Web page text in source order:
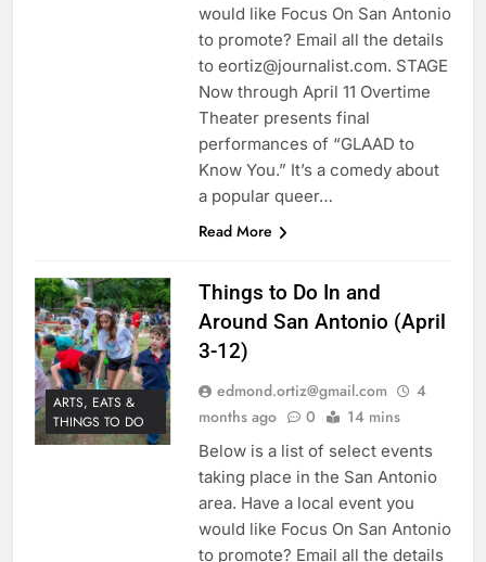
would like Focus On San Antonio
to promote? Email all the details
to eortiz@journalist.com. STAGE
Now through April 11 Overtime
Theater presents final
performances of “GLAAD to
Know You.” It’s a comedy about
a popular queer…
Read More
ARTS, EATS &
THINGS TO DO
Things to Do In and
Around San Antonio (April
3-12)
edmond.ortiz@gmail.com
4
months ago
0 14 mins
Below is a list of select events
taking place in the San Antonio
area. Have a local event you
would like Focus On San Antonio
to promote? Email all the details